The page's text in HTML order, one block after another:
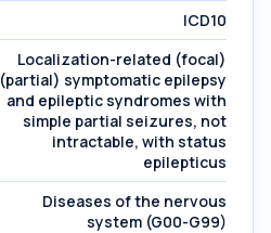
ICD10
Localization-related (focal)
(partial) symptomatic epilepsy
and epileptic syndromes with
simple partial seizures, not
intractable, with status
epilepticus
Diseases of the nervous
system (G00-G99)